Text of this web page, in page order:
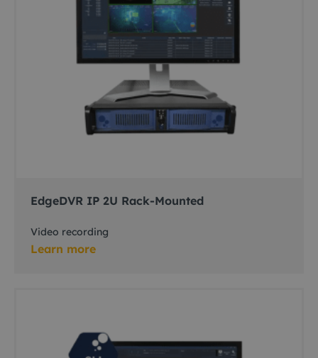
EdgeDVR IP 2U Rack-Mounted
Video recording
Learn more